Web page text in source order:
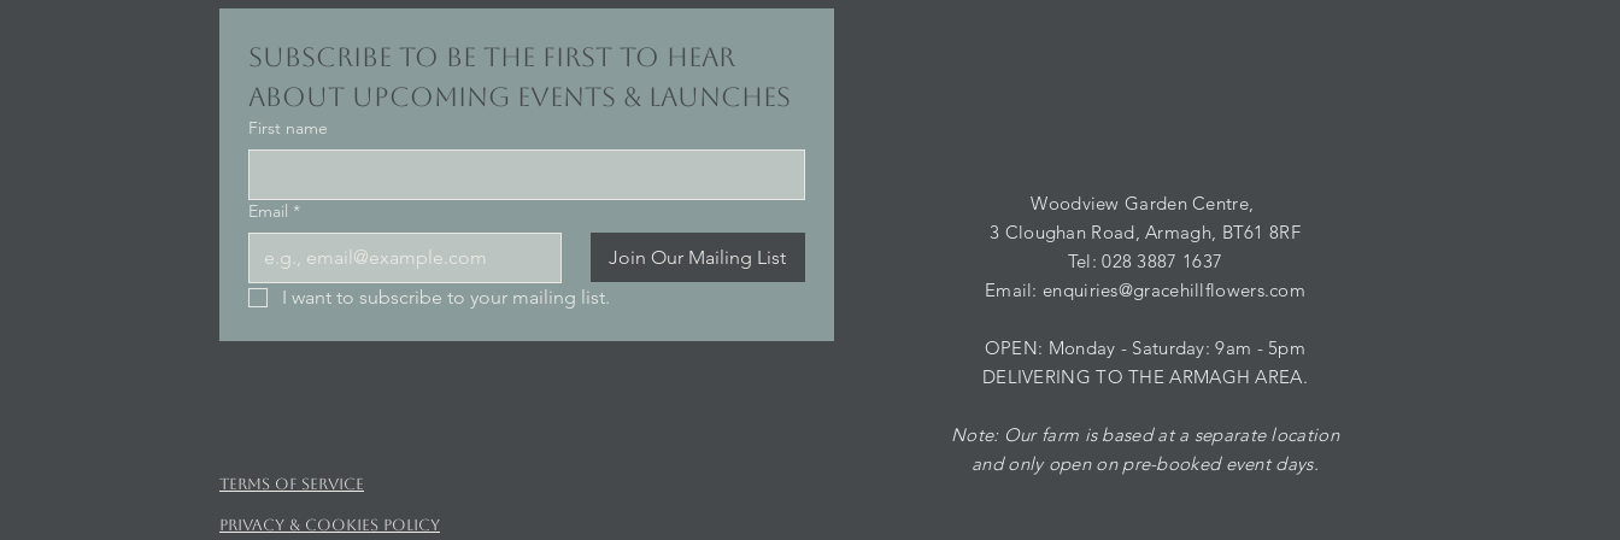
Subscribe to be the first to hear
about upcoming events & launches
First name
Email *
Join Our Mailing List
I want to subscribe to your mailing list.
Terms of Service
Privacy & Cookies Policy
Woodview Garden Centre,
3 Cloughan Road,Armagh, BT61 8RF
Tel: 028 3887 1637
Email: enquiries@gracehillflowers.com
OPEN: Monday - ​​Saturday: 9am - 5pm
DELIVERING TO THE ARMAGH AREA.
Note: Our farm is based at a separate location
andonly open on pre-booked event days.